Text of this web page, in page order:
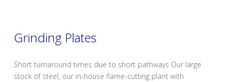
Grinding Plates
Short turnaround times due to short pathways Our large
stock of steel, our in-house flame-cutting plant with